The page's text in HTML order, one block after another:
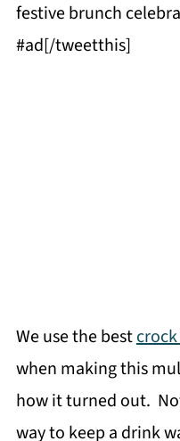
festive brunch
#ad[/tweetthis]
We use the best
when making this
how it turned out.
way to keep a drink